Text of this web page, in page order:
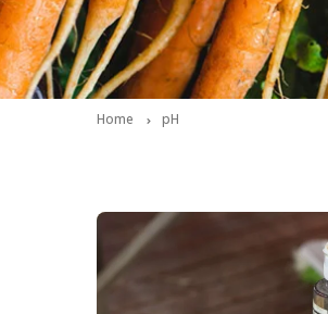
Home pH